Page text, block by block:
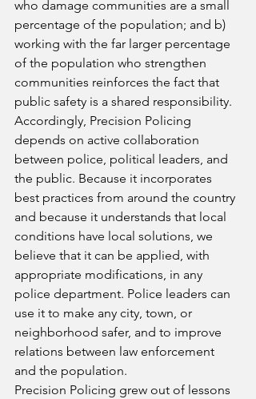
who damage communities are a small
percentage of the population; and b)
working with the far larger percentage
of the population who strengthen
communities reinforces the fact that
public safety is a shared responsibility.
Accordingly, Precision Policing
depends on active collaboration
between police, political leaders, and
the public. Because it incorporates
best practices from around the country
and because it understands that local
conditions have local solutions, we
believe that it can be applied, with
appropriate modifications, in any
police department. Police leaders can
use it to make any city, town, or
neighborhood safer, and to improve
relations between law enforcement
and the population.
Precision Policing grew out of lessons